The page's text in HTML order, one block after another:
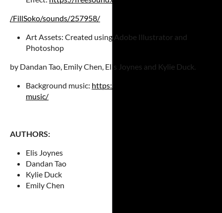
/FillSoko/sounds/257958/
Art Assets: Created using Adobe Illustrator and
Photoshop
by Dandan Tao, Emily Chen, Elis Joynes and Kylie Duck.
Background music: https://soundimage.org/looping-
music/
AUTHORS:
Elis Joynes
Dandan Tao
Kylie Duck
Emily Chen